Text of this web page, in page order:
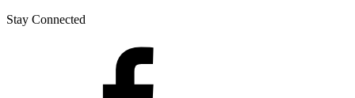
Stay Connected